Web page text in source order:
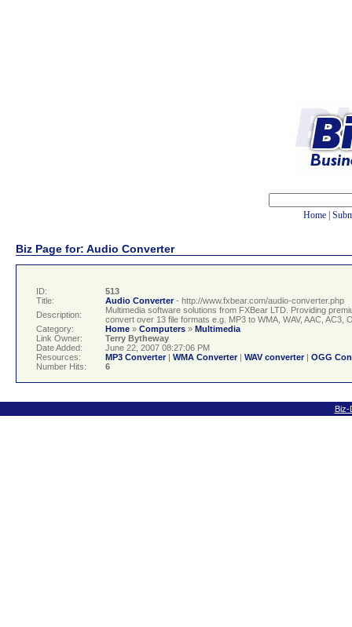
Home
Biz Page for: Audio Converter
ID:
513
Title:
Audio Converter - http://www.fxbear.com/audio-converter.php
Description:
Multimedia software solutions from FXBear LTD. Providing
convert over 13 file formats e.g. MP3 to WMA, WAV, AAC, AC3,
Category:
Home » Computers » Multimedia
Link Owner:
Terry Bytheway
Date Added:
June 22, 2007 08:27:06 PM
Resources:
MP3 Converter| WMA Converter| WAV converter| OGG
Number Hits:
6